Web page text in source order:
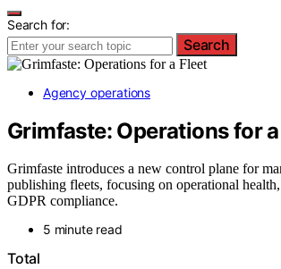
Search for:
Search
Agency operations
Grimfaste: Operations for
Grimfaste introduces a new control plane for
publishing fleets, focusing on operational
GDPR compliance.
5 minute read
Total